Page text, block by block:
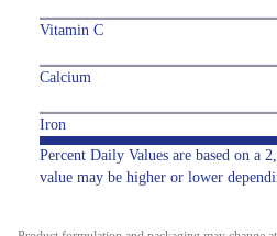
Vitamin C
Calcium
Iron
Percent Daily Values are based on a
value may be higher or lower